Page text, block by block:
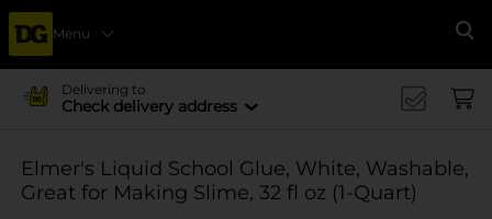
Menu
Delivering to
Check delivery address
Elmer's Liquid School Glue, White, Washable,
Great for Making Slime, 32 fl oz (1-Quart)